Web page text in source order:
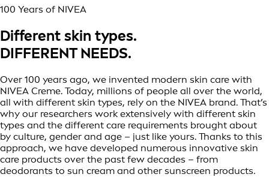
100 Years of NIVEA
Different skin types.
DIFFERENT NEEDS.
Over 100 years ago, we invented modern skin care with
NIVEA Creme. Today, millions of people all over the world,
all with different skin types, rely on the NIVEA brand. That’s
why our researchers work extensively with different skin
types and the different care requirements brought about
by culture, gender and age – just like yours. Thanks to this
approach, we have developed numerous innovative skin
care products over the past few decades – from
deodorants to sun cream and other sunscreen products.